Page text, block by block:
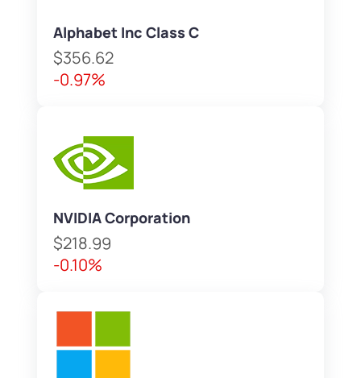
Alphabet Inc Class C
$356.62
-0.97%
NVIDIA Corporation
$218.99
-0.10%